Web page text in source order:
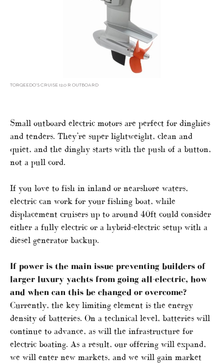
TORQEEDO’S CRUISE 12.0 R OUTBOARD
Small outboard electric motors are perfect for dinghies
and tenders. They’re super lightweight, clean and
quiet, and the dinghy starts with the push of a button,
not a pull cord.
If you love to fish in inland or nearshore waters,
electric can work for your fishing boat, while
displacement cruisers up to around 40ft could consider
either a fully electric or a hybrid-electric setup with a
diesel generator backup.
If power is the main issue preventing builders of
larger luxury yachts from going all-electric, how
and when can this be changed or overcome?
Currently, the key limiting element is the energy
density of batteries. On a technical level, batteries will
continue to advance, as will the infrastructure for
electric boating. As a result, our offering will expand,
we will enter new markets, and we will gain market